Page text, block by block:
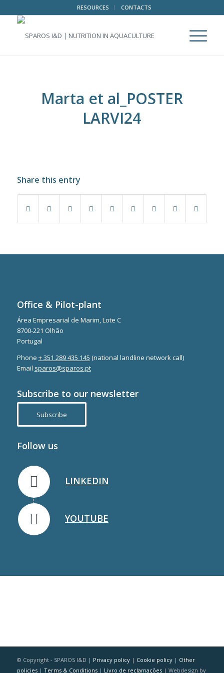
RESOURCES CONTACTS
Marta et al_POSTER
LARVI24
Share this entry
Office & Pilot-plant
Área Empresarial de Marim, Lote C
8700-221 Olhão
Portugal
Phone + 351 289 435 145 (national landline network call)
Email sparos@sparos.pt
Subscribe to our newsletter
Subscribe
Follow us
LINKEDIN
YOUTUBE
© Copyright - SPAROS I&D | Privacy policy| Cookie policy| Other
policies| Terms & Conditions| Livro de reclamações| Webdesign by